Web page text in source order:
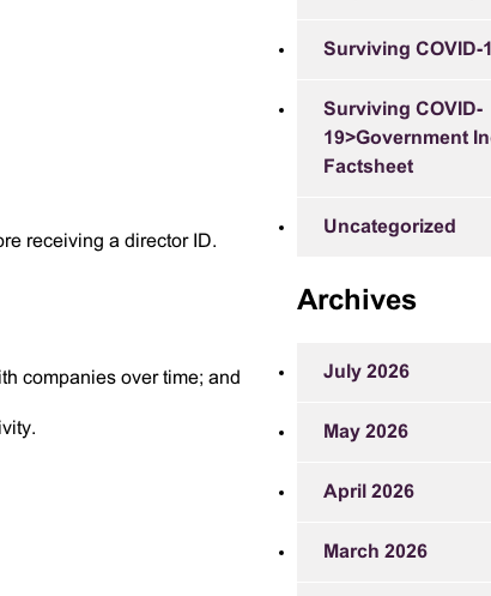
receiving a director ID.
companies over time; and
Surviving COVID-
Surviving COVID-
19>Government
Factsheet
Uncategorized
Archives
July 2026
May 2026
April 2026
March 2026